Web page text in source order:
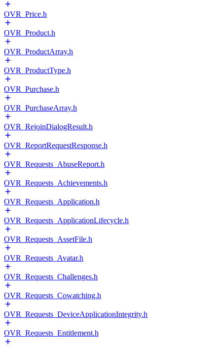
OVR_Price.h
OVR_Product.h
OVR_ProductArray.h
OVR_ProductType.h
OVR_Purchase.h
OVR_PurchaseArray.h
OVR_RejoinDialogResult.h
OVR_ReportRequestResponse.h
OVR_Requests_AbuseReport.h
OVR_Requests_Achievements.h
OVR_Requests_Application.h
OVR_Requests_ApplicationLifecycle.h
OVR_Requests_AssetFile.h
OVR_Requests_Avatar.h
OVR_Requests_Challenges.h
OVR_Requests_Cowatching.h
OVR_Requests_DeviceApplicationIntegrity.h
OVR_Requests_Entitlement.h